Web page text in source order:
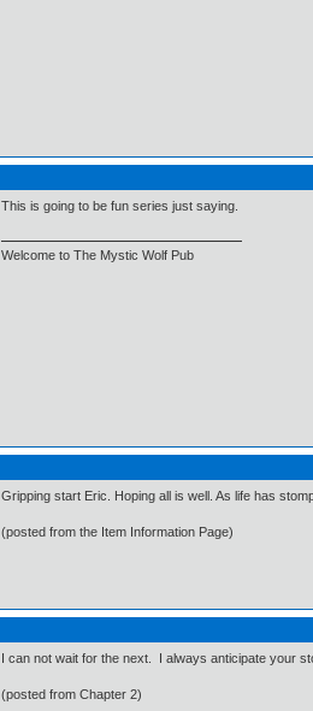
This is going to be fun series just saying.
Welcome to The Mystic Wolf Pub
Gripping start Eric. Hoping all is well. As life has
(posted from the Item Information Page)
I can not wait for the next. I always anticipate your
(posted from Chapter 2)